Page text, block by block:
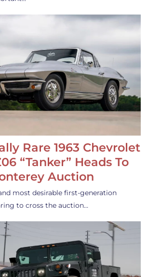
Rare 1963 Chevrolet
“Tanker” Heads To
Auction
most desirable first-generation
to cross the auction…